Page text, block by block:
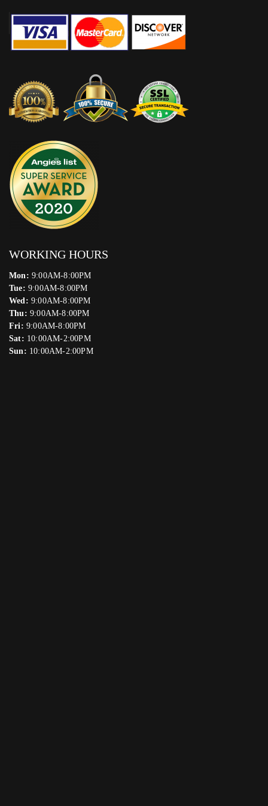
WORKING HOURS
Mon: 9:00AM-8:00PM
Tue: 9:00AM-8:00PM
Wed: 9:00AM-8:00PM
Thu: 9:00AM-8:00PM
Fri: 9:00AM-8:00PM
Sat: 10:00AM-2:00PM
Sun: 10:00AM-2:00PM